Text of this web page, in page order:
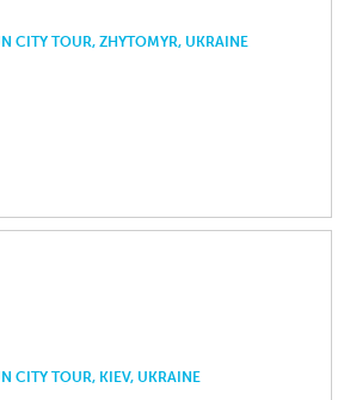
CITY TOUR, ZHYTOMYR, UKRAINE
CITY TOUR, KIEV, UKRAINE